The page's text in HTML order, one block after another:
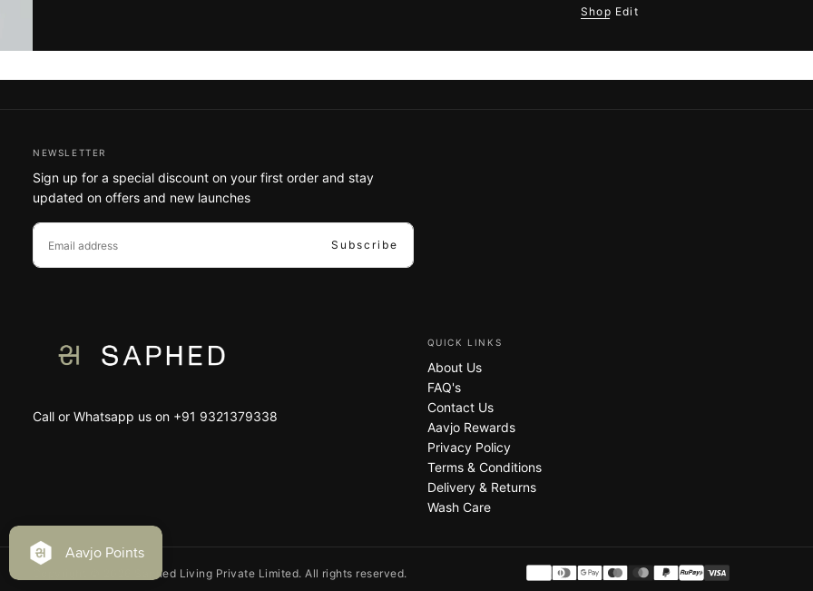
Shop Edit
NEWSLETTER
Sign up for a special discount on your first order and stay
updated on offers and new launches
EMAIL
Subscribe
Call or Whatsapp us on +91 9321379338
QUICK LINKS
About Us
FAQ's
Contact Us
Aavjo Rewards
Privacy Policy
Terms & Conditions
Delivery & Returns
Wash Care
Copyright © 2026 Saphed Living Private Limited. All rights reserved.
Payment